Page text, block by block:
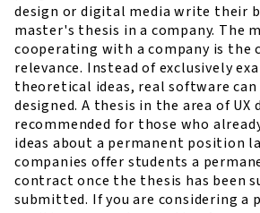
design or digital media write their
master's thesis in a company. The
cooperating with a company is the
relevance. Instead of exclusively
theoretical ideas, real software can
designed. A thesis in the area of UX
recommended for those who
ideas about a permanent position
companies offer students a
contract once the thesis has been
submitted. If you are considering a